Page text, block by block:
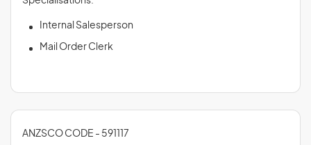
Internal Salesperson
Mail Order Clerk
ANZSCO CODE - 591117